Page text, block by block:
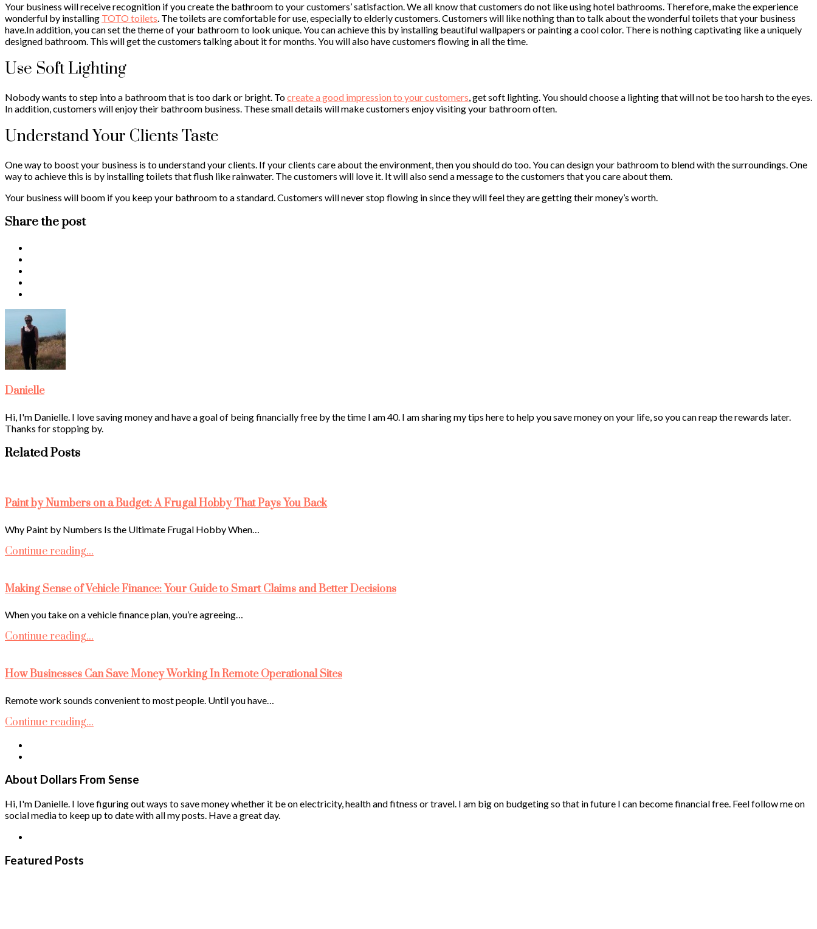
Your business will receive recognition if you create the bathroom to your customers’ satisfaction. We all know that customers do not like using hotel bathrooms. Therefore, make the experience
wonderful by installing TOTO toilets. The toilets are comfortable for use, especially to elderly customers. Customers will like nothing than to talk about the wonderful toilets that your business
have.In addition, you can set the theme of your bathroom to look unique. You can achieve this by installing beautiful wallpapers or painting a cool color. There is nothing captivating like a uniquely
designed bathroom. This will get the customers talking about it for months. You will also have customers flowing in all the time.
Use Soft Lighting
Nobody wants to step into a bathroom that is too dark or bright. Tocreate a good impression to your customers, get soft lighting. You should choose a lighting that will not be too harsh to the eyes.
In addition, customers will enjoy their bathroom business. These small details will make customers enjoy visiting your bathroom often.
Understand Your Clients Taste
One way to boost your business is to understand your clients. If your clients care about the environment, then you should do too. You can design your bathroom to blend with the surroundings. One
way to achieve this is by installing toilets that flush like rainwater. The customers will love it. It will also send a message to the customers that you care about them.
Your business will boom if you keep your bathroom to a standard. Customers will never stop flowing in since they will feel they are getting their money’s worth.
Share the post
Danielle
Hi, I'm Danielle. I love saving money and have a goal of being financially free by the time I am 40. I am sharing my tips here to help you save money on your life, so you can reap the rewards later.
Thanks for stopping by.
Related Posts
Paint by Numbers on a Budget: A Frugal Hobby That Pays You Back
Why Paint by Numbers Is the Ultimate Frugal Hobby When…
Continue reading...
Making Sense of Vehicle Finance: Your Guide to Smart Claims and Better Decisions
When you take on a vehicle finance plan, you’re agreeing…
Continue reading...
How Businesses Can Save Money Working In Remote Operational Sites
Remote work sounds convenient to most people. Until you have…
Continue reading...
About Dollars From Sense
Hi, I'm Danielle. I love figuring out ways to save money whether it be on electricity, health and fitness or travel. I am big on budgeting so that in future I can become financial free. Feel follow me on
social media to keep up to date with all my posts. Have a great day.
Featured Posts